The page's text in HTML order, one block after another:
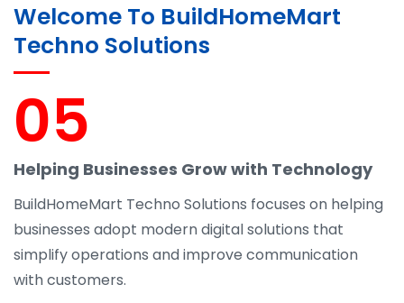
Welcome To BuildHomeMart
Techno Solutions
05
Helping Businesses Grow with Technology
BuildHomeMart Techno Solutions focuses on helping
businesses adopt modern digital solutions that
simplify operations and improve communication
with customers.